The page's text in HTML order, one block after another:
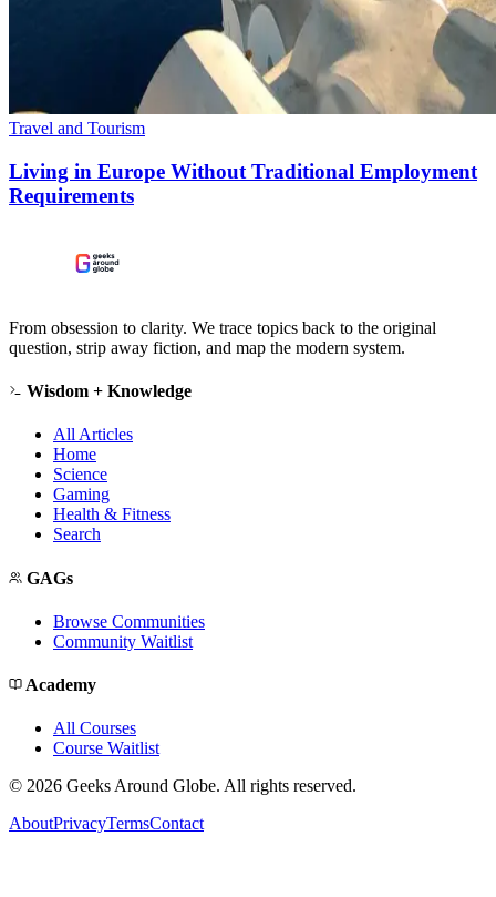
Travel and Tourism
Living in Europe Without Traditional Employment
Requirements
From obsession to clarity. We trace topics back to the original
question, strip away fiction, and map the modern system.
Wisdom + Knowledge
All Articles
Home
Science
Gaming
Health & Fitness
Search
GAGs
Browse Communities
Community Waitlist
Academy
All Courses
Course Waitlist
© 2026 Geeks Around Globe. All rights reserved.
AboutPrivacyTermsContact